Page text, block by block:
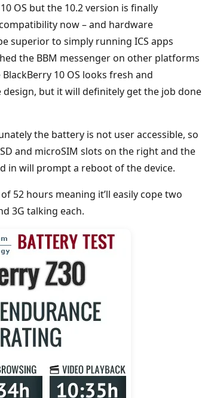
OS but the 10.2 version is finally
now – and hardware
superior to simply running ICS apps
the BBM messenger on other platforms
10 OS looks fresh and
but it will definitely get the job done
the battery is not user accessible, so
and microSIM slots on the right and the
in will prompt a reboot of the device.
52 hours meaning it’ll easily cope two
3G talking each.